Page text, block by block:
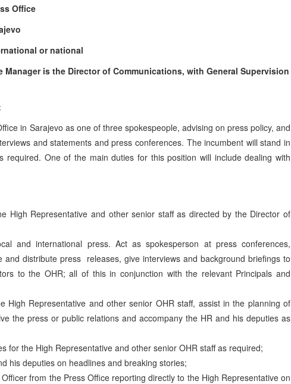
Office
or national
Manager is the Director of Communications, with General Supervision
in Sarajevo as one of three spokespeople, advising on press policy, and
and statements and press conferences. The incumbent will stand in
required. One of the main duties for this position will include dealing with
High Representative and other senior staff as directed by the Director of
and international press. Act as spokesperson at press conferences,
and distribute press releases, give interviews and background briefings to
to the OHR; all of this in conjunction with the relevant Principals and
High Representative and other senior OHR staff, assist in the planning of
the press or public relations and accompany the HR and his deputies as
for the High Representative and other senior OHR staff as required;
his deputies on headlines and breaking stories;
from the Press Office reporting directly to the High Representative on